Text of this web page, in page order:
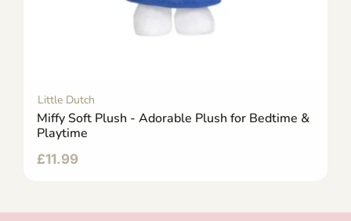
Little Dutch
Miffy Soft Plush - Adorable Plush for Bedtime &
Playtime
£11.99